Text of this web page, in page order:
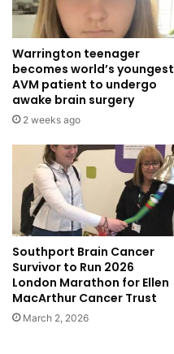
Warrington teenager
becomes world’s youngest
AVM patient to undergo
awake brain surgery
2 weeks ago
Southport Brain Cancer
Survivor to Run 2026
London Marathon for Ellen
MacArthur Cancer Trust
March 2, 2026